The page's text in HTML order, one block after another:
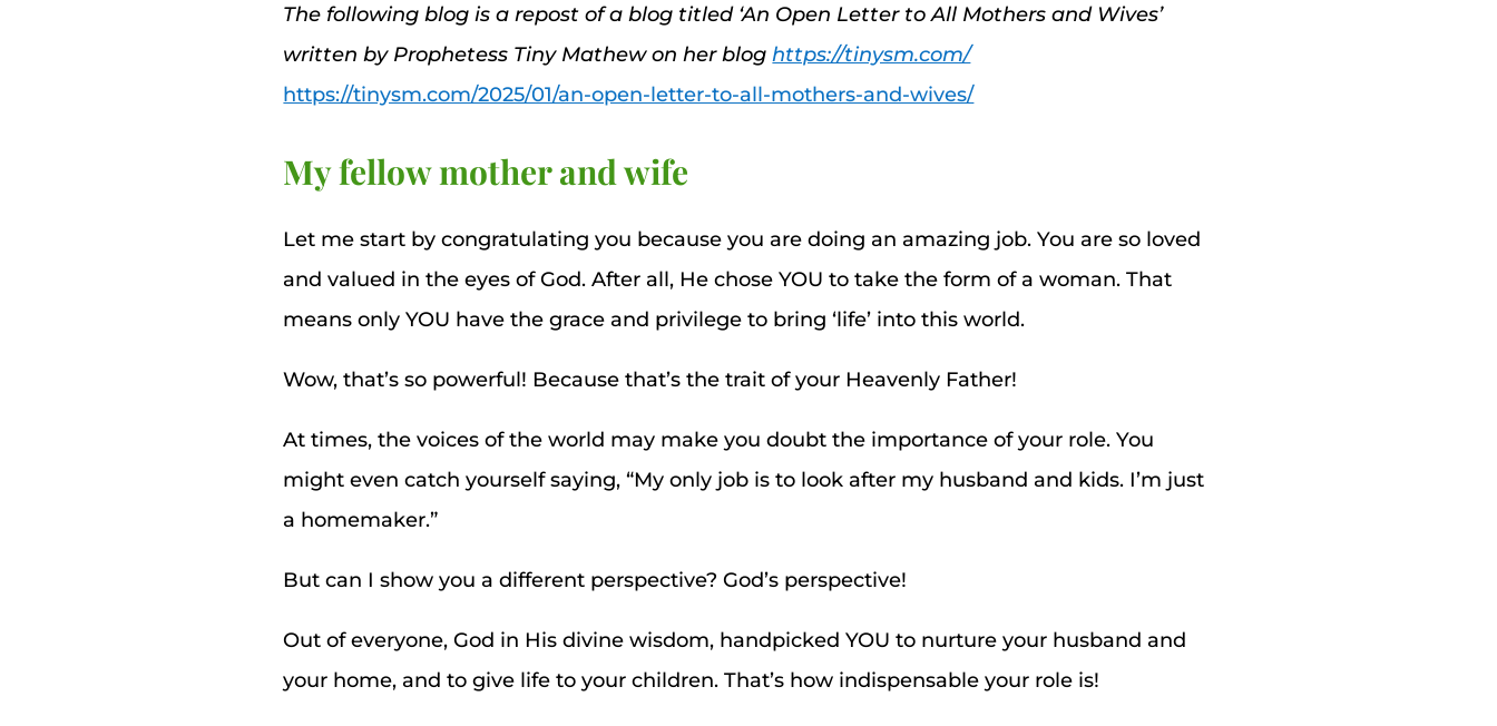
The following blog is a repost of a blog titled ‘An Open Letter to All Mothers and Wives’
written by Prophetess Tiny Mathew on her bloghttps://tinysm.com/
https://tinysm.com/2025/01/an-open-letter-to-all-mothers-and-wives/
My fellow mother and wife
Let me start by congratulating you because you are doing an amazing job. You are so loved
and valued in the eyes of God. After all, He chose YOU to take the form of a woman. That
means only YOU have the grace and privilege to bring ‘life’ into this world.
Wow, that’s so powerful! Because that’s the trait of your Heavenly Father!
At times, the voices of the world may make you doubt the importance of your role. You
might even catch yourself saying, “My only job is to look after my husband and kids. I’m just
a homemaker.”
But can I show you a different perspective? God’s perspective!
Out of everyone, God in His divine wisdom, handpicked YOU to nurture your husband and
your home, and to give life to your children. That’s how indispensable your role is!